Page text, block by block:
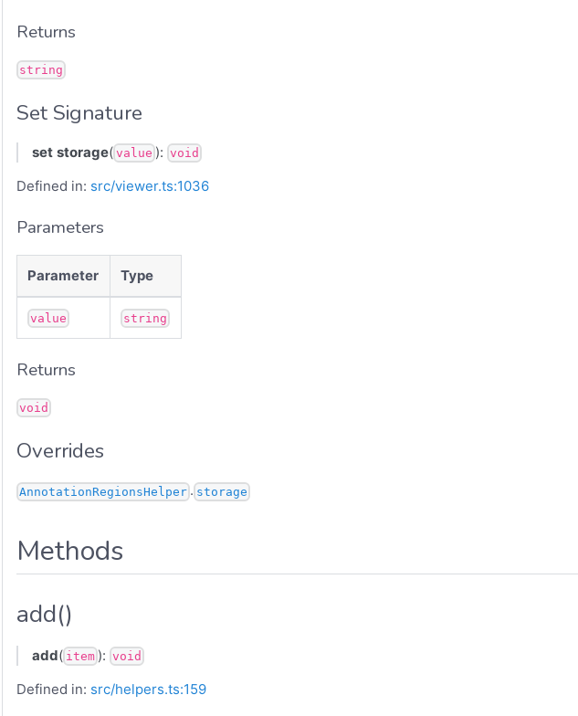
Returns
string
Set Signature
set storage( value ): void
Defined in: src/viewer.ts:1036
Parameters
Parameter Type
value string
Returns
void
Overrides
AnnotationRegionsHelper . storage
Methods
add()
add( item ): void
Defined in: src/helpers.ts:159